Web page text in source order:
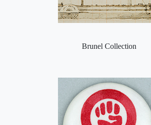
Brunel Collection